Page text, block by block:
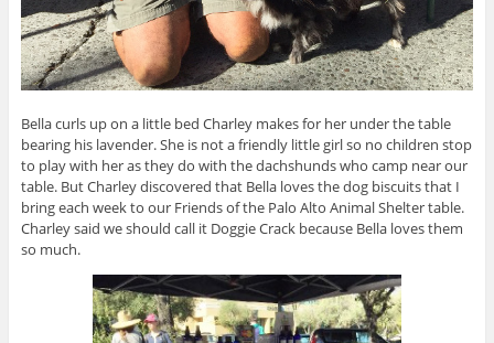
Bella curls up on a little bed Charley makes for her under the table
bearing his lavender. She is not a friendly little girl so no children stop
to play with her as they do with the dachshunds who camp near our
table. But Charley discovered that Bella loves the dog biscuits that I
bring each week to our Friends of the Palo Alto Animal Shelter table.
Charley said we should call it Doggie Crack because Bella loves them
so much.